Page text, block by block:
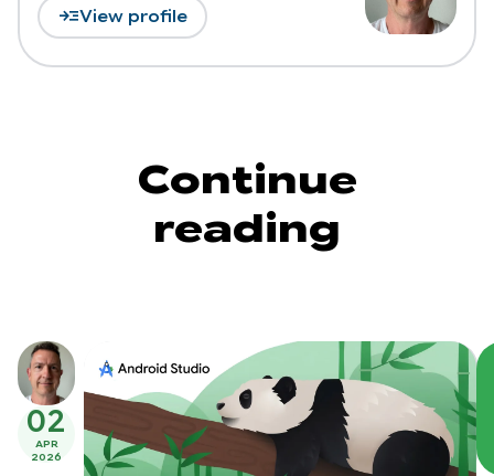
read_moreView profile
Continue
reading
02
APR
2026